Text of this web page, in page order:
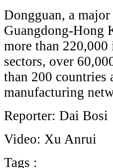
Dongguan, a
Guangdong-Hong
more than
sectors, over
than 200 countries
manufacturing
Reporter: Dai Bosi
Video: Xu Anrui
Tags :